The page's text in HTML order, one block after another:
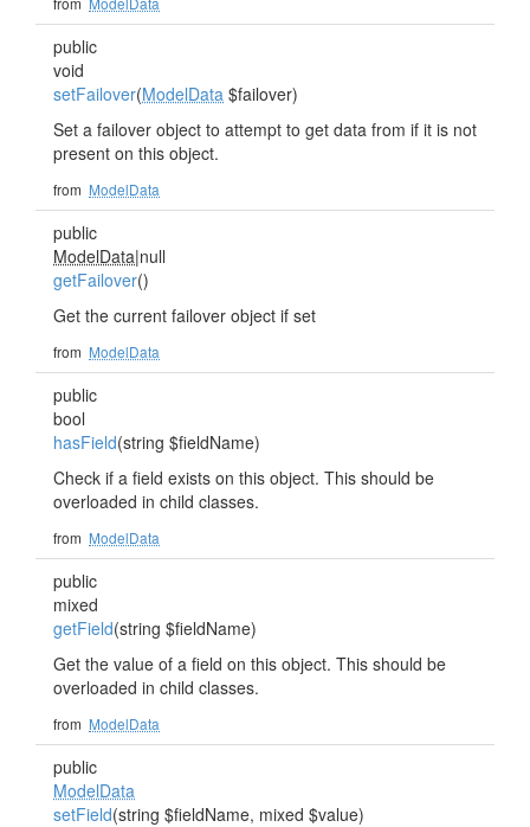
public
void
setFailover(ModelData $failover)
Set a failover object to attempt to get data from if it is not
present on this object.
from ModelData
public
ModelData|null
getFailover()
Get the current failover object if set
from ModelData
public
bool
hasField(string $fieldName)
Check if a field exists on this object. This should be
overloaded in child classes.
from ModelData
public
mixed
getField(string $fieldName)
Get the value of a field on this object. This should be
overloaded in child classes.
from ModelData
public
ModelData
setField(string $fieldName, mixed $value)